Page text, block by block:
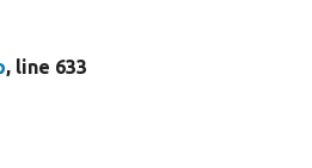
, line 633